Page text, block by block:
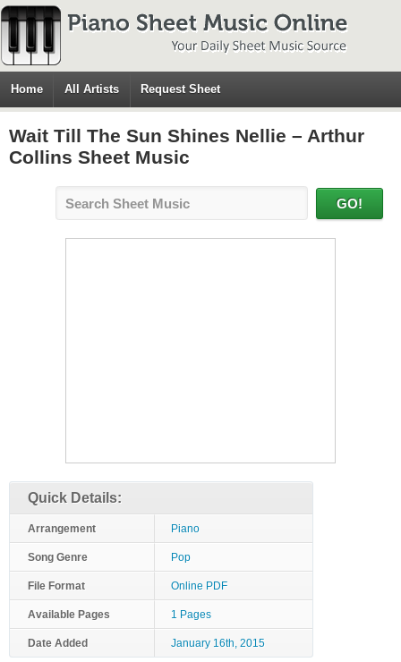
Home All Artists Request Sheet
Wait Till The Sun Shines Nellie – Arthur
Collins Sheet Music
Quick Details:
Arrangement Piano
Song Genre Pop
File Format Online PDF
Available Pages 1 Pages
Date Added January 16th, 2015